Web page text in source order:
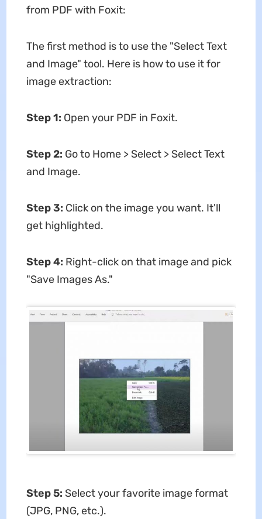
from PDF with Foxit:
The first method is to use the "Select Text
and Image" tool. Here is how to use it for
image extraction:
Step 1: Open your PDF in Foxit.
Step 2: Go to Home > Select > Select Text
and Image.
Step 3: Click on the image you want. It'll
get highlighted.
Step 4: Right-click on that image and pick
"Save Images As."
Step 5: Select your favorite image format
(JPG, PNG, etc.).